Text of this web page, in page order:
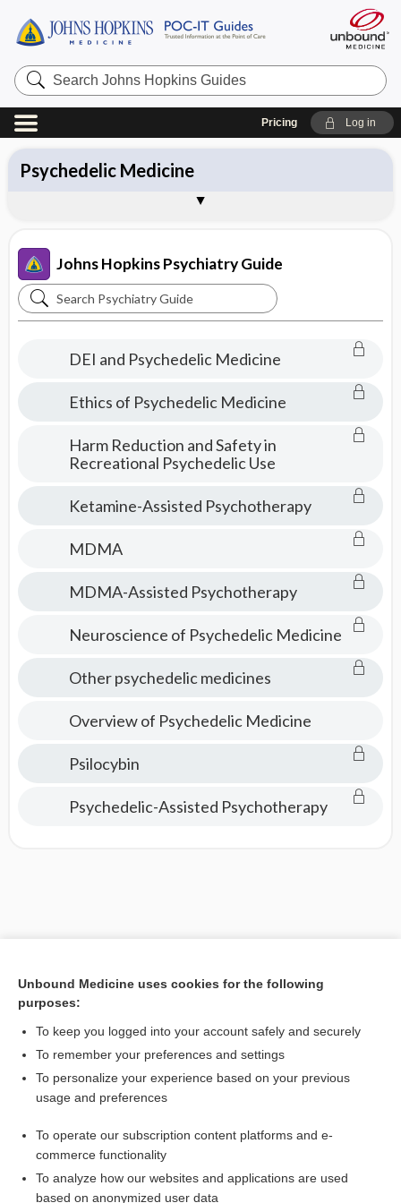
Search
Johns
Hopkins
Guides
Pricing Log in
All Topics
Approach
Symptoms
Diagnoses
Medications
Psychedelic Medicine
About Johns Hopkins Psychiatry Guide
Johns Hopkins Psychiatry Guide
Search
Johns
Psychiatry
DEI and Psychedelic Medicine
Ethics of Psychedelic Medicine
Harm Reduction and Safety in
Recreational Psychedelic Use
Ketamine-Assisted Psychotherapy
MDMA
MDMA-Assisted Psychotherapy
Neuroscience of Psychedelic Medicine
Other psychedelic medicines
Overview of Psychedelic Medicine
Psilocybin
Psychedelic-Assisted Psychotherapy
Unbound Medicine uses cookies for the following
purposes:
To keep you logged into your account safely and securely
To remember your preferences and settings
To personalize your experience based on your previous
usage and preferences
To operate our subscription content platforms and e-
commerce functionality
To analyze how our websites and applications are used
based on anonymized user data